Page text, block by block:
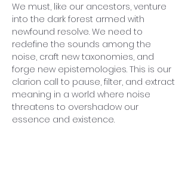
We must, like our ancestors, venture
into the dark forest armed with
newfound resolve. We need to
redefine the sounds among the
noise, craft new taxonomies, and
forge new epistemologies. This is our
clarion call to pause, filter, and extract
meaning in a world where noise
threatens to overshadow our
essence and existence.